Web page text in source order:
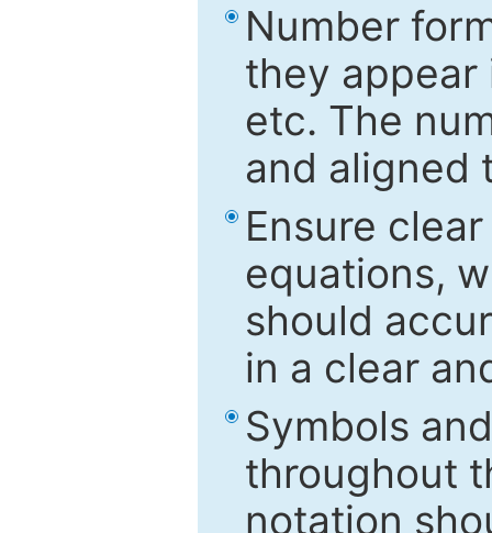
Number
they appear
etc. The
and aligned
Ensure
equations,
should
in a clear
Symbols
throughout
notation